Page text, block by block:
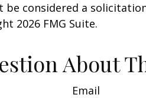
be considered a
2026 FMG Suite.
About
Email